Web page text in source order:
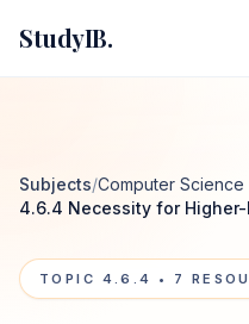
StudyIB.
Subjects/Computer Science
4.6.4 Necessity for
TOPIC 4.6.4 • 7